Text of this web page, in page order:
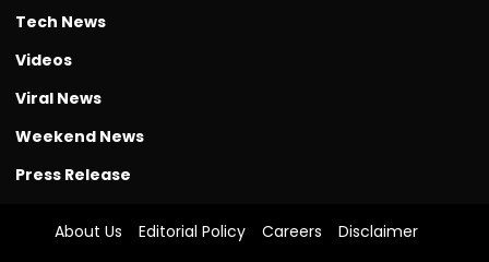
Tech News
Videos
Viral News
Weekend News
Press Release
About Us Editorial Policy Careers
Disclaimer